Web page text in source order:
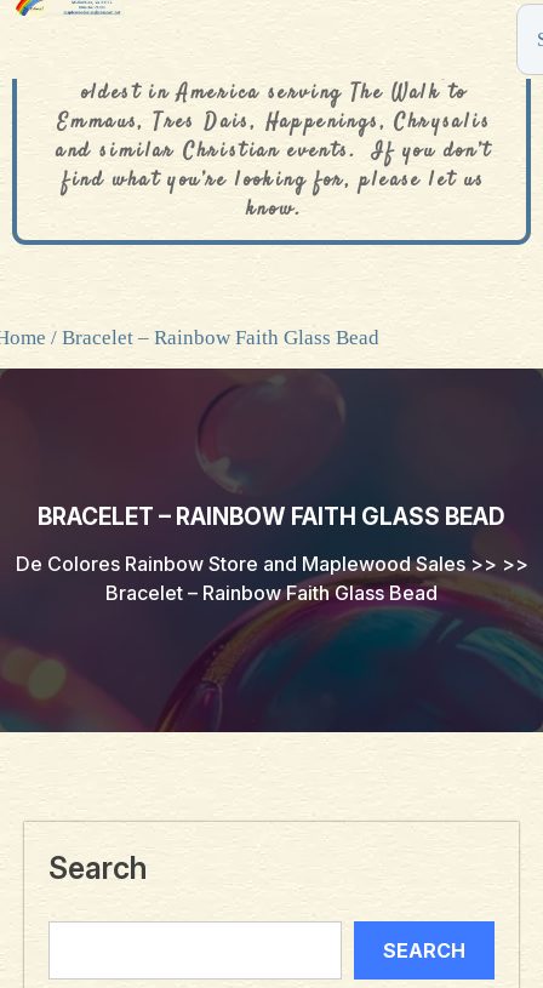
oldest in America serving The Walk to
Emmaus, Tres Dais, Happenings, Chrysalis
and similar Christian events. If you don’t
find what you’re looking for, please let us
know.
/ Bracelet – Rainbow Faith Glass Bead
BRACELET – RAINBOW FAITH GLASS BEAD
De Colores Rainbow Store and Maplewood Sales>> >>
Bracelet – Rainbow Faith Glass Bead
Search
SEARCH